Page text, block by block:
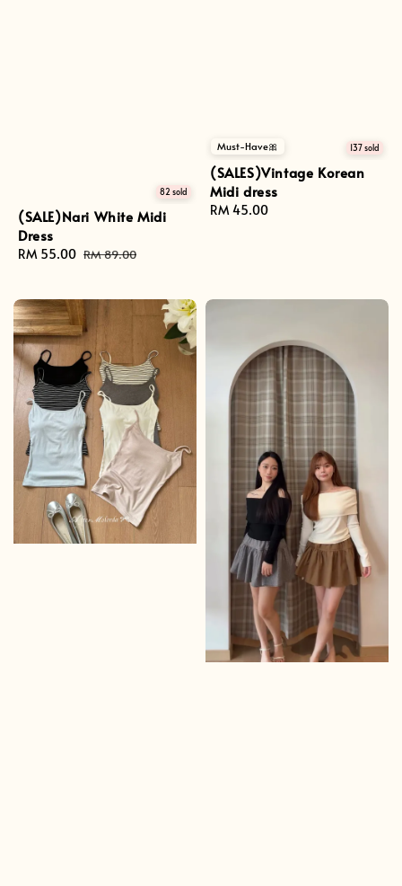
82 sold
(SALE)Nari White Midi
Dress
Sale
RM 55.00 Regular
RM 89.00
Must-Have🎀 137 sold
(SALES)Vintage Korean
Midi dress
Regular
RM 45.00